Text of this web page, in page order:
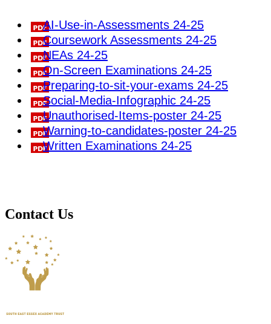
AI-Use-in-Assessments 24-25
Coursework Assessments 24-25
NEAs 24-25
On-Screen Examinations 24-25
Preparing-to-sit-your-exams 24-25
Social-Media-Infographic 24-25
Unauthorised-Items-poster 24-25
Warning-to-candidates-poster 24-25
Written Examinations 24-25
Contact Us